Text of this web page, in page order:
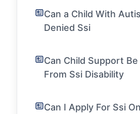
Can a Child With
Denied Ssi
Can Child Support Be
From Ssi Disability
Can I Apply For Ssi